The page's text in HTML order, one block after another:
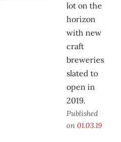
lot on the
horizon
with new
craft
breweries
slated to
open in
2019.
Published
on 01.03.19